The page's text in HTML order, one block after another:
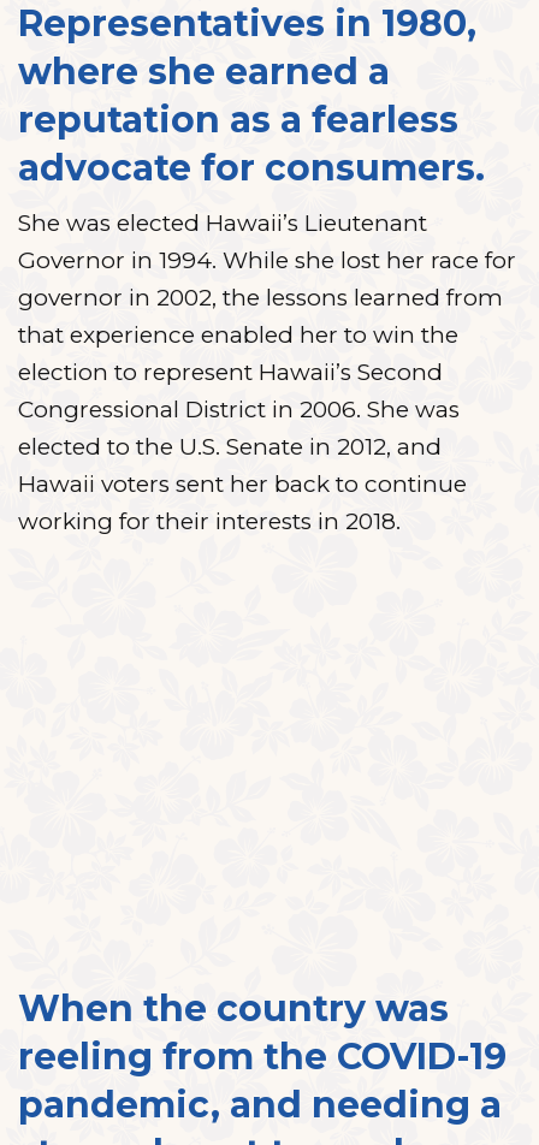
Representatives in 1980,
where she earned a
reputation as a fearless
advocate for consumers.
She was elected Hawaii’s Lieutenant
Governor in 1994. While she lost her race for
governor in 2002, the lessons learned from
that experience enabled her to win the
election to represent Hawaii’s Second
Congressional District in 2006. She was
elected to the U.S. Senate in 2012, and
Hawaii voters sent her back to continue
working for their interests in 2018.
When the country was
reeling from the COVID-19
pandemic, and needing a